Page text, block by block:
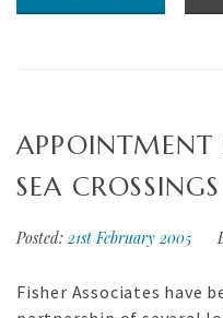
APPOINTMENT
SEA
Posted: 21st February 2005
Fisher Associates have